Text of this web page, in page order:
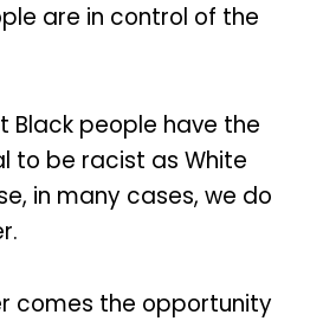
are in control of the
Black people have the
to be racist as White
in many cases, we do
comes the opportunity